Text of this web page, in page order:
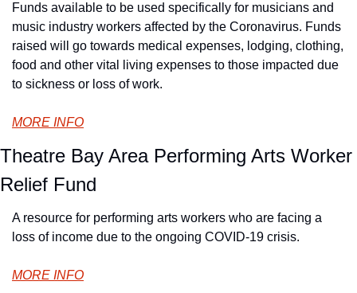
Funds available to be used specifically for musicians and
music industry workers affected by the Coronavirus. Funds
raised will go towards medical expenses, lodging, clothing,
food and other vital living expenses to those impacted due
to sickness or loss of work.
MORE INFO
Theatre Bay Area Performing Arts Worker
Relief Fund
A resource for performing arts workers who are facing a
loss of income due to the ongoing COVID-19 crisis.
MORE INFO